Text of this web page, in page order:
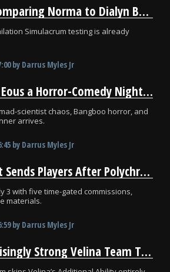
ZZZ Players Are Already Comparing Norma to Dialyn Before Her Release
Simulacrum testing is already
by Darrus Myles Jr
ZZZ’s Norma Trailer Gives Eous a Horror-Comedy Nightmare Before July 8
scientist chaos, Bangboo horror, and
arrives.
by Darrus Myles Jr
ZZZ’s New Detective Event Sends Players After Polychromes on July 3
3 with five time-gated commissions,
materials.
by Darrus Myles Jr
ZZZ Players Found a Surprisingly Strong Velina Team That Ignores Her Biggest Synergy